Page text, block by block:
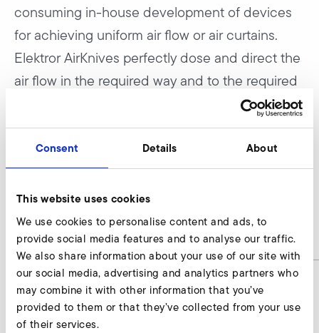
Consent Details About
This website uses cookies
We use cookies to personalise content and ads, to
provide social media features and to analyse our traffic.
We also share information about your use of our site with
our social media, advertising and analytics partners who
may combine it with other information that you’ve
provided to them or that they’ve collected from your use
of their services.
consuming in-house development of devices
for achieving uniform air flow or air curtains.
Elektror AirKnives perfectly dose and direct the
air flow in the required way and to the required
AirKnife
SD 20 M, SE 20
article number AirKnife
AirKnife Enquire